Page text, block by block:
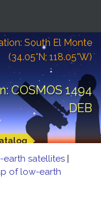
South El Monte
(34.05°N; 118.05°W)
COSMOS 1494
DEB
satellites |
of low-earth